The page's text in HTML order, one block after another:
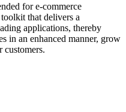
for e-commerce
that delivers a
applications, thereby
in an enhanced manner, grow
customers.